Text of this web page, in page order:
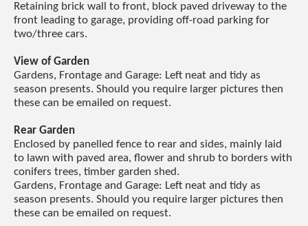
Retaining brick wall to front, block paved driveway to the
front leading to garage, providing off-road parking for
two/three cars.
View of Garden
Gardens, Frontage and Garage: Left neat and tidy as
season presents. Should you require larger pictures then
these can be emailed on request.
Rear Garden
Enclosed by panelled fence to rear and sides, mainly laid
to lawn with paved area, flower and shrub to borders with
conifers trees, timber garden shed.
Gardens, Frontage and Garage: Left neat and tidy as
season presents. Should you require larger pictures then
these can be emailed on request.